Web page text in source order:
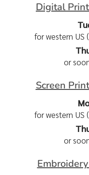
Digital
for western US
or
Screen
for western US
or